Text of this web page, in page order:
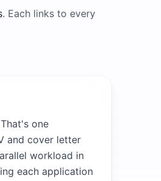
. Each links to every
one
and cover letter
workload in
each application